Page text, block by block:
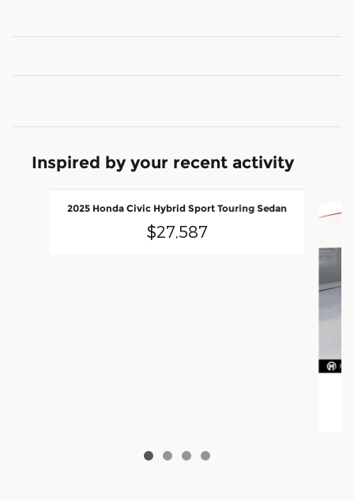
Inspired by your recent activity
2025 Honda Civic Hybrid Sport Touring Sedan
$27,587